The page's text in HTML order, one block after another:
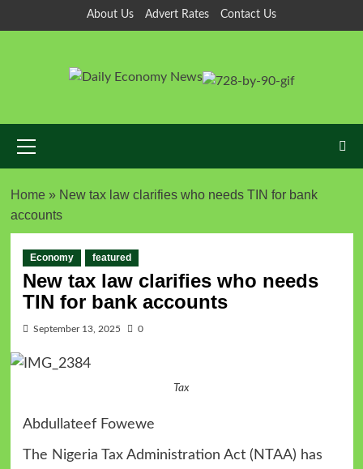
About Us Advert Rates Contact Us
Home» New tax law clarifies who needs TIN for bank
accounts
Economy featured
New tax law clarifies who needs
TIN for bank accounts
September 13, 2025 0
Tax
Abdullateef Fowewe
The Nigeria Tax Administration Act (NTAA) has